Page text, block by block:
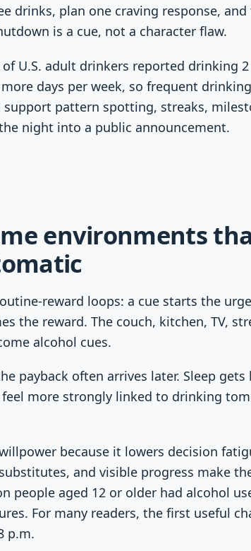
drinks, plan one craving response,
is a cue, not a character flaw.
U.S. adult drinkers reported drinking
days per week, so frequent
pattern spotting, streaks,
night into a public announcement.
environments
reward loops: a cue starts the
the reward. The couch, kitchen, TV,
alcohol cues.
payback often arrives later. Sleep
more strongly linked to drinking
because it lowers decision
and visible progress make
people aged 12 or older had alcohol
For many readers, the first useful
p.m.